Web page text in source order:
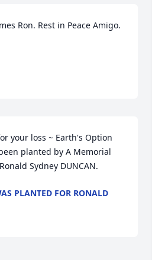
Ron. Rest in Peace Amigo.
your loss ~ Earth's Option
planted by A Memorial
Sydney DUNCAN.
PLANTED FOR RONALD